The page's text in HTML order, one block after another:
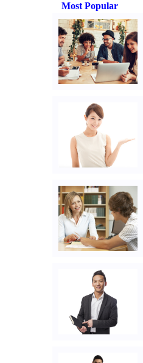
Most Popular